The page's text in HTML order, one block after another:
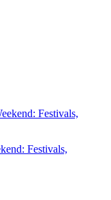
Festivals,